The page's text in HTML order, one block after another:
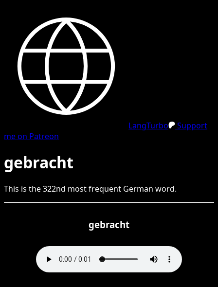
LangTurbo
Support
me on Patreon
gebracht
This is the322nd most frequent German word.
gebracht